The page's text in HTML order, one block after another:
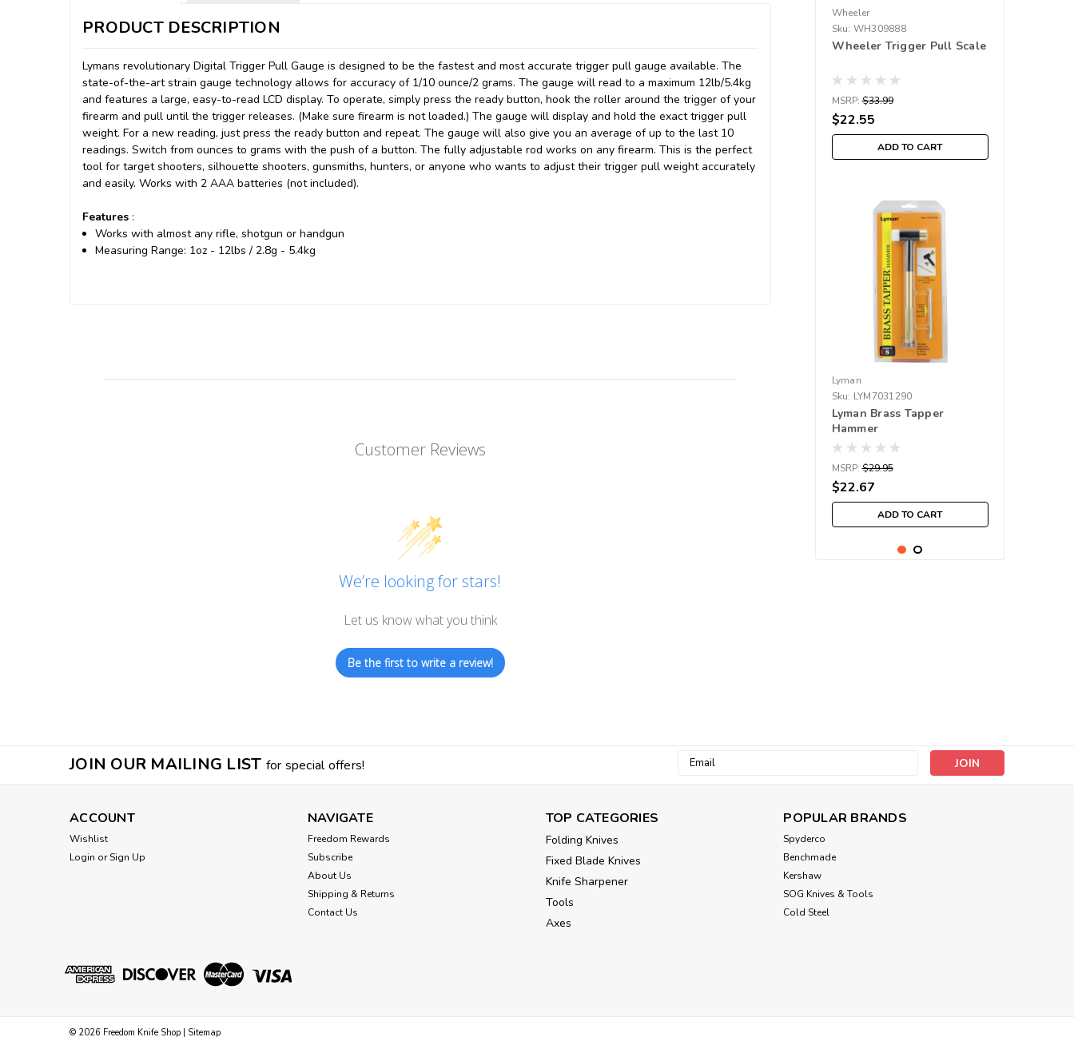
PRODUCT DESCRIPTION
Lymans revolutionary Digital Trigger Pull Gauge is designed to be the fastest and most accurate trigger pull gauge available. The
state-of-the-art strain gauge technology allows for accuracy of 1/10 ounce/2 grams. The gauge will read to a maximum 12lb/5.4kg
and features a large, easy-to-read LCD display. To operate, simply press the ready button, hook the roller around the trigger of your
firearm and pull until the trigger releases. (Make sure firearm is not loaded.) The gauge will display and hold the exact trigger pull
weight. For a new reading, just press the ready button and repeat. The gauge will also give you an average of up to the last 10
readings. Switch from ounces to grams with the push of a button. The fully adjustable rod works on any firearm. This is the perfect
tool for target shooters, silhouette shooters, gunsmiths, hunters, or anyone who wants to adjust their trigger pull weight accurately
and easily. Works with 2 AAA batteries (not included).
Features :
Works with almost any rifle, shotgun or handgun
Measuring Range: 1oz - 12lbs / 2.8g - 5.4kg
Customer Reviews
We’re looking for stars!
Let us know what you think
Be the first to write a review!
Wheeler
Sku: WH309888
Wheeler Trigger Pull Scale
MSRP: $33.99
$22.55
ADD TO CART
Lyman
Sku: LYM7031290
Lyman Brass Tapper
Hammer
MSRP: $29.95
$22.67
ADD TO CART
Lyman Deluxe Hammer &
$54.11
JOIN OUR MAILING LIST for special offers!
Email
ACCOUNT
Wishlist
Login orSign Up
NAVIGATE
Freedom Rewards
Subscribe
About Us
Shipping & Returns
Contact Us
TOP CATEGORIES
Folding Knives
Fixed Blade Knives
Knife Sharpener
Tools
Axes
POPULAR BRANDS
Spyderco
Benchmade
Kershaw
SOG Knives & Tools
Cold Steel
© 2026 Freedom Knife Shop | Sitemap